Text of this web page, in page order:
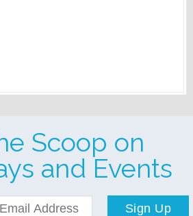
Scoop on
and Events
Sign Up